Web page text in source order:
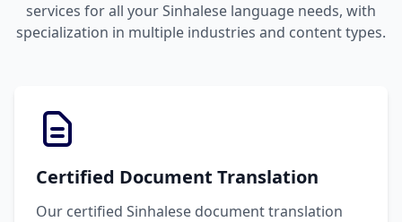
services for all your Sinhalese language needs, with
specialization in multiple industries and content types.
Certified Document Translation
Our certified Sinhalese document translation